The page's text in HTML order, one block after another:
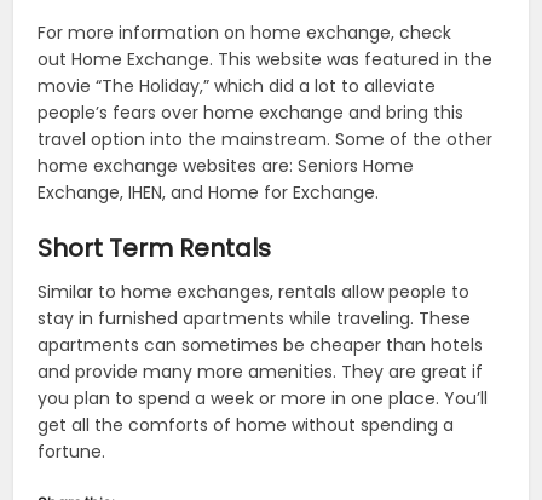
For more information on home exchange, check
out Home Exchange. This website was featured in the
movie “The Holiday,” which did a lot to alleviate
people’s fears over home exchange and bring this
travel option into the mainstream. Some of the other
home exchange websites are: Seniors Home
Exchange, IHEN, and Home for Exchange.
Short Term Rentals
Similar to home exchanges, rentals allow people to
stay in furnished apartments while traveling. These
apartments can sometimes be cheaper than hotels
and provide many more amenities. They are great if
you plan to spend a week or more in one place. You’ll
get all the comforts of home without spending a
fortune.